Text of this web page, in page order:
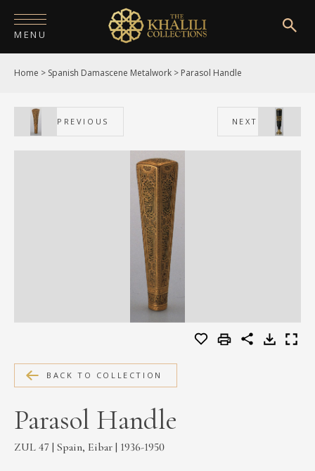
MENU
HOME
ABOUT
COLLECTIONS
PUBLICATIONS
DIGITISATION
PRIVACY POLICY
Home > Spanish Damascene Metalwork > Parasol Handle
PREVIOUS NEXT
BACK TO COLLECTION
Parasol Handle
ZUL 47 | Spain, Eibar | 1936-1950